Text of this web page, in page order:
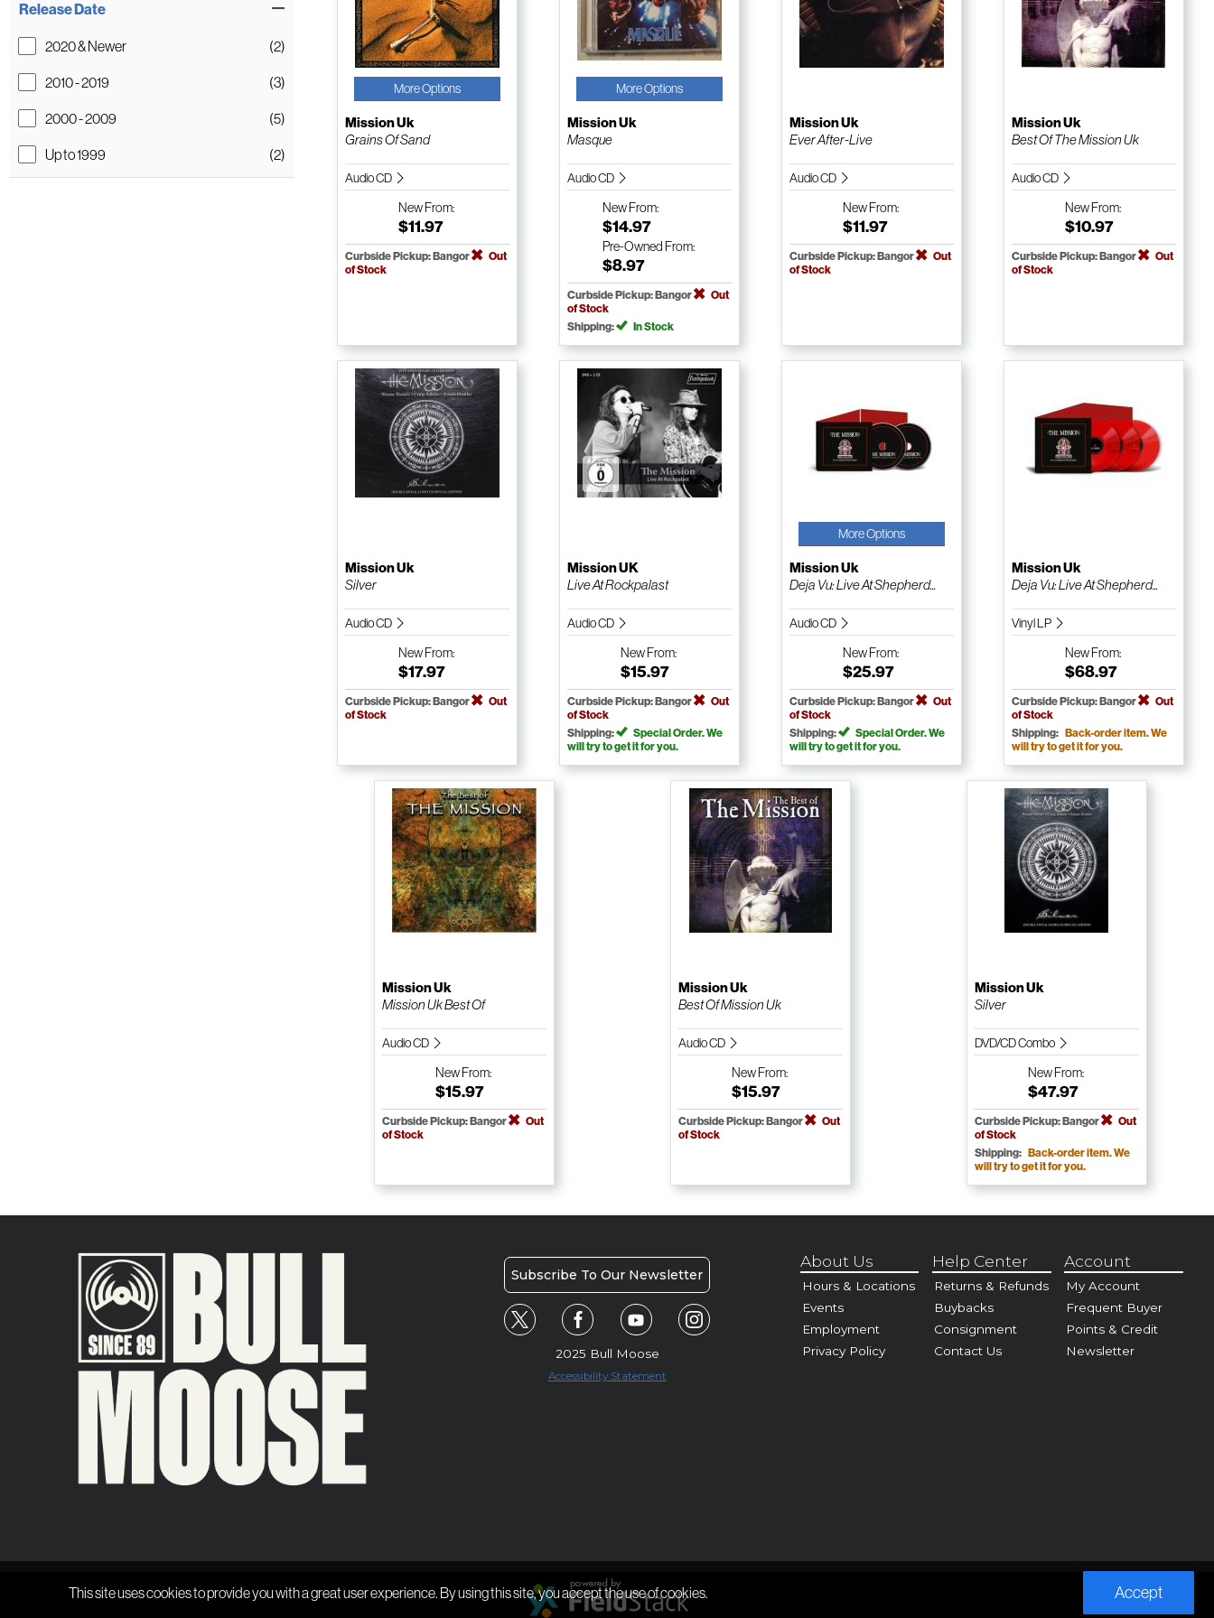
This site uses cookies to provide you with a great user experience. By using this site, you accept the use of cookies. Accept
Release Date
2020 & Newer
(2)
2010 - 2019
(3)
2000 - 2009
(5)
Up to 1999
(2)
More Options
Mission Uk
Grains Of Sand
Audio CD
NewFrom:
$11.97
Curbside Pickup: Bangor
Out
of Stock
More Options
Mission Uk
Masque
Audio CD
NewFrom:
$14.97
Pre-Owned From:
$8.97
Curbside Pickup: Bangor
Out
of Stock
Shipping:
In Stock
Mission Uk
Ever After-Live
Audio CD
NewFrom:
$11.97
Curbside Pickup: Bangor
Out
of Stock
Mission Uk
Best Of The Mission Uk
Audio CD
NewFrom:
$10.97
Curbside Pickup: Bangor
Out
of Stock
Mission Uk
Silver
Audio CD
NewFrom:
$17.97
Curbside Pickup: Bangor
Out
of Stock
Mission UK
Live At Rockpalast
Audio CD
NewFrom:
$15.97
Curbside Pickup: Bangor
Out
of Stock
Shipping:
Special Order. We
will try to get it for you.
More Options
Mission Uk
Deja Vu: Live At Shepherd...
Audio CD
NewFrom:
$25.97
Curbside Pickup: Bangor
Out
of Stock
Shipping:
Special Order. We
will try to get it for you.
Mission Uk
Deja Vu: Live At Shepherd...
Vinyl LP
NewFrom:
$68.97
Curbside Pickup: Bangor
Out
of Stock
Shipping: Back-order item. We
will try to get it for you.
Mission Uk
Mission Uk Best Of
Audio CD
NewFrom:
$15.97
Curbside Pickup: Bangor
Out
of Stock
Mission Uk
Best Of Mission Uk
Audio CD
NewFrom:
$15.97
Curbside Pickup: Bangor
Out
of Stock
Mission Uk
Silver
DVD/CD Combo
NewFrom:
$47.97
Curbside Pickup: Bangor
Out
of Stock
Shipping: Back-order item. We
will try to get it for you.
Subscribe To Our Newsletter
2025 Bull Moose
Accessibility Statement
About Us
Hours & Locations
Events
Employment
Privacy Policy
Help Center
Returns & Refunds
Buybacks
Consignment
Contact Us
Account
My Account
Frequent Buyer
Points & Credit
Newsletter